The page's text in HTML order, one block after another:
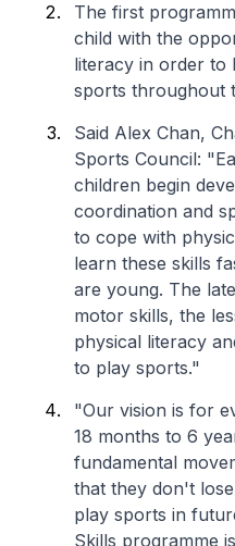
The first
child with the
literacy in order to
sports throughout
Said Alex Chan,
Sports Council:
children begin
coordination and
to cope with
learn these skills
are young. The
motor skills, the
physical literacy
to play sports."
"Our vision is for
18 months to 6
fundamental
that they don't
play sports in
Skills programme